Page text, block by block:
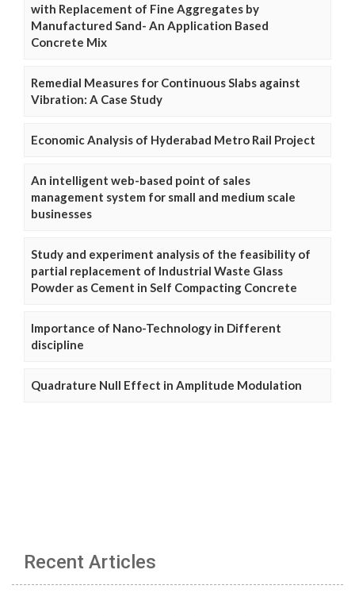
with Replacement of Fine Aggregates by
Manufactured Sand- An Application Based
Concrete Mix
Remedial Measures for Continuous Slabs against
Vibration: A Case Study
Economic Analysis of Hyderabad Metro Rail Project
An intelligent web-based point of sales
management system for small and medium scale
businesses
Study and experiment analysis of the feasibility of
partial replacement of Industrial Waste Glass
Powder as Cement in Self Compacting Concrete
Importance of Nano-Technology in Different
discipline
Quadrature Null Effect in Amplitude Modulation
Recent Articles